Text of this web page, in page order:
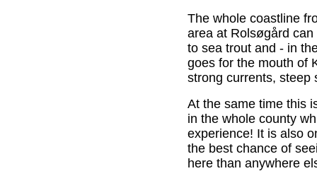
The whole coastline
area at Rolsøgård
to sea trout and - in
goes for the mouth of
strong currents, steep
At the same time this
in the whole county
experience! It is also
the best chance of
here than anywhere